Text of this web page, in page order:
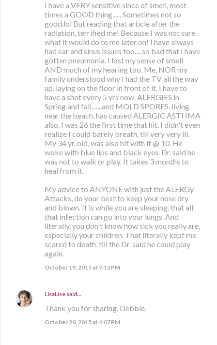
I have a VERY sensitive since of smell, most
times a GOOD thing...... Sometimes not so
good.lol But reading that article after the
radiation, terrified me! Because I was not sure
what it would do to me later on! I have always
had ear and sinus issues too.....so bad that I have
gotten pneumonia. I lost my sense of smell
AND much of my hearing too. Me, NOR my
family understood why I had the TV all the way
up, laying on the floor in front of it. I have to
have a shot every 5 yrs now. ALERGIES in
Spring and fall.......and MOLD SPORES, living
near the beach, has caused ALERGIC ASTHMA
also. I was 26 the first time that hit. I didn't even
realize I could barely breath, till very very ill.
My 34 yr. old, was also hit with it @ 10. He
woke with blue lips and black eyes. Dr. said he
was not to walk or play. It takes 3 months to
heal from it.
My advice to ANYONE with just the ALERGy
Attacks, do your best to keep your nose dry
and blown. It is while you are sleeping, that all
that infection can go into your lungs. And
literally, you don't know how sick you really are,
especially your children. That literally kept me
scared to death, till the Dr. said he could play
again.
October 19, 2015 at 7:15 PM
LisaLise said…
Thank you for sharing, Debbie.
October 20, 2015 at 4:07 PM